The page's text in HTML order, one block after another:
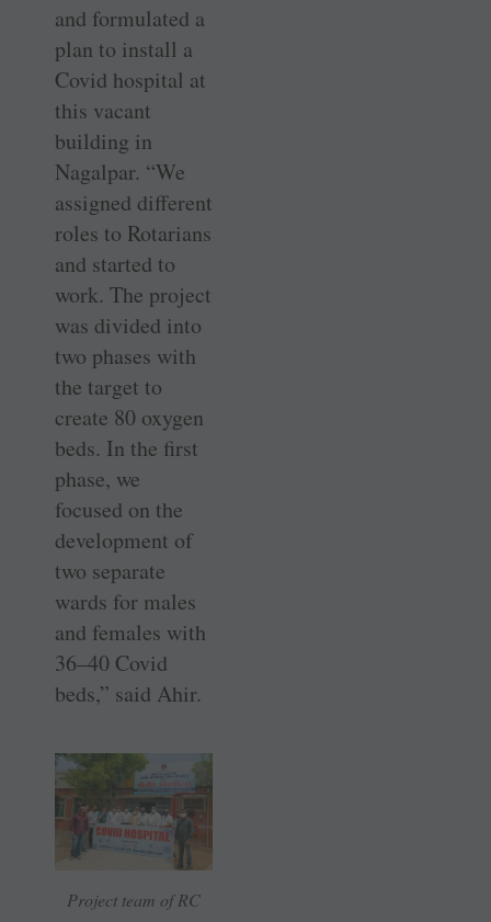
and formulated a
plan to install a
Covid hospital at
this vacant
building in
Nagalpar. “We
assigned different
roles to Rotarians
and started to
work. The project
was divided into
two phases with
the target to
create 80 oxygen
beds. In the first
phase, we
focused on the
development of
two separate
wards for males
and females with
36–40 Covid
beds,” said Ahir.
Project team of RC